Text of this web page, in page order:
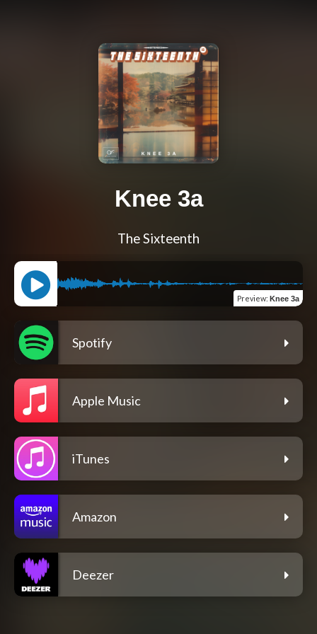
Knee 3a
The Sixteenth
Preview: Knee 3a
Spotify
Apple Music
iTunes
Amazon
Deezer